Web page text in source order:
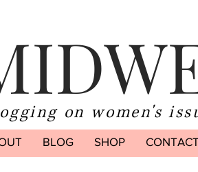
on women's
BLOG SHOP